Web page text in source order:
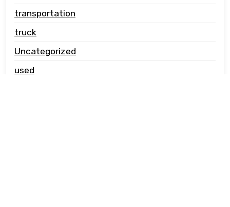
transportation
truck
Uncategorized
used